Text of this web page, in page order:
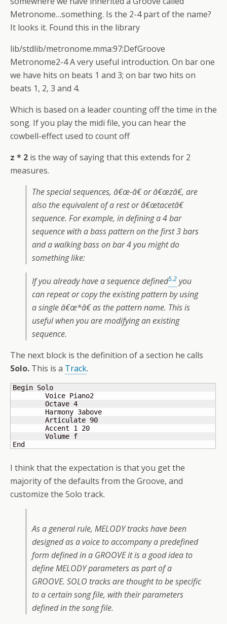
Metronome…something. Is the 2-4 part of the name?
It looks it. Found this in the library
lib/stdlib/metronome.mma:97:DefGroove
Metronome2-4 A very useful introduction. On bar one
we have hits on beats 1 and 3; on bar two hits on
beats 1, 2, 3 and 4.
Which is based on a leader counting off the time in the
song. If you play the midi file, you can hear the
cowbell-effect used to count off
z * 2 is the way of saying that this extends for 2
measures.
The special sequences, â€œ-â€ or â€œzâ€, are
also the equivalent of a rest or â€œtacetâ€
sequence. For example, in defining a 4 bar
sequence with a bass pattern on the first 3 bars
and a walking bass on bar 4 you might do
something like:
If you already have a sequence defined5.2 you
can repeat or copy the existing pattern by using
a single â€œ*â€ as the pattern name. This is
useful when you are modifying an existing
sequence.
The next block is the definition of a section he calls
Solo. This is a Track.
Begin Solo
End
I think that the expectation is that you get the
majority of the defaults from the Groove, and
customize the Solo track.
As a general rule, MELODY tracks have been
designed as a voice to accompany a predefined
form defined in a GROOVE it is a good idea to
define MELODY parameters as part of a
GROOVE. SOLO tracks are thought to be specific
to a certain song file, with their parameters
defined in the song file.